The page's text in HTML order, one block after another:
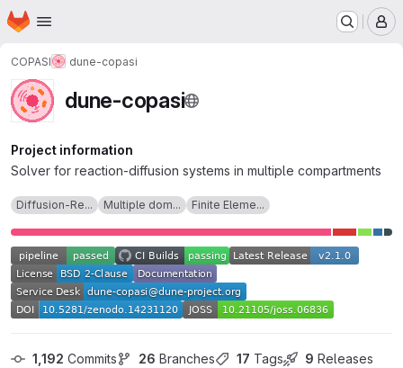
Skip to main content
Homepage
COPASI dune-copasi
dune-copasi
Project information
Solver for reaction-diffusion systems in multiple compartments
Diffusion-Re... Multiple dom... Finite Eleme...
1,192 Commits 26 Branches 17 Tags 9 Releases